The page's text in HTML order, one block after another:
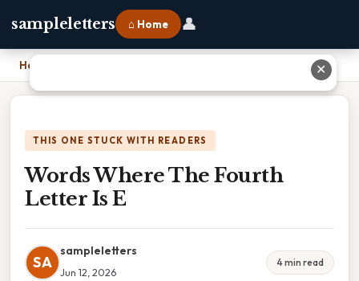
sampleletters ⌂ Home 👤
Home
THIS ONE STUCK WITH READERS
Words Where The Fourth
Letter Is E
SA
sampleletters
Jun 12, 2026
4 min read
✕